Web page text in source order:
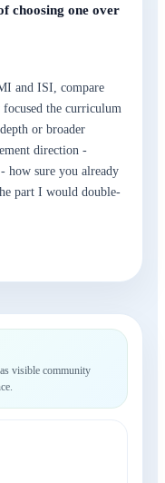
choosing one over
and ISI, compare
the curriculum
or broader
direction -
how sure you already
part I would double-
visible community